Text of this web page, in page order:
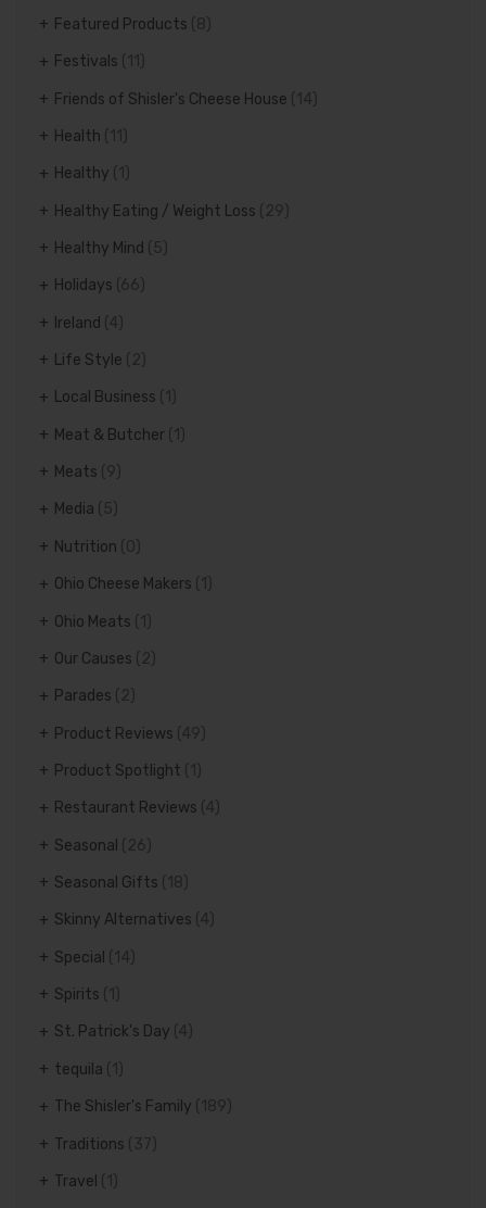
Featured Products (8)
Festivals
Friends of Shisler's Cheese House (14)
Health
Healthy
Healthy Eating / Weight Loss (29)
Healthy Mind (5)
Holidays (66)
Ireland (4)
Life Style (2)
Local Business
Meat & Butcher
Meats (9)
Media (5)
Nutrition (0)
Ohio Cheese Makers
Ohio Meats
Our Causes (2)
Parades (2)
Product Reviews (49)
Product Spotlight
Restaurant Reviews (4)
Seasonal (26)
Seasonal Gifts (18)
Skinny Alternatives (4)
Special (14)
Spirits
St. Patrick's Day (4)
tequila
The Shisler's Family (189)
Traditions (37)
Travel